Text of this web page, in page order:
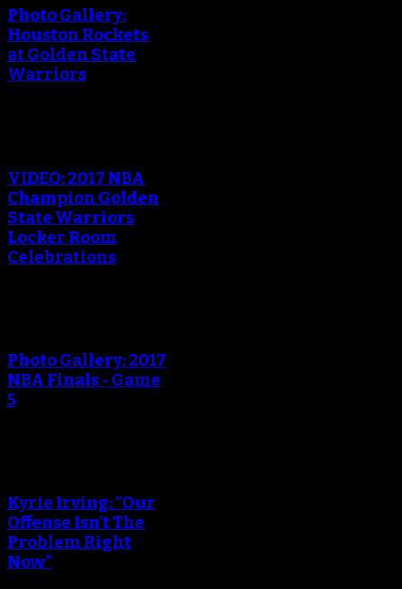
Photo Gallery:
Houston Rockets
at Golden State
Warriors
VIDEO: 2017 NBA
Champion Golden
State Warriors
Locker Room
Celebrations
Photo Gallery: 2017
NBA Finals - Game
5
Kyrie Irving: “Our
Offense Isn’t The
Problem Right
Now”